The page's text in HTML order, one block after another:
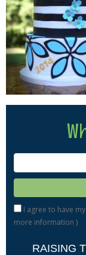
I agree to have
more information )
RAISING